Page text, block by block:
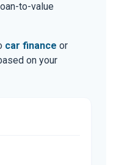
to-value
car finance or
on your